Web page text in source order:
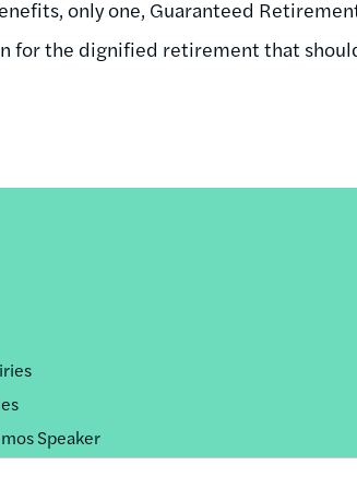
only one, Guaranteed
for the dignified retirement that
Speaker